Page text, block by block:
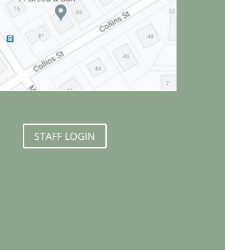
STAFF LOGIN